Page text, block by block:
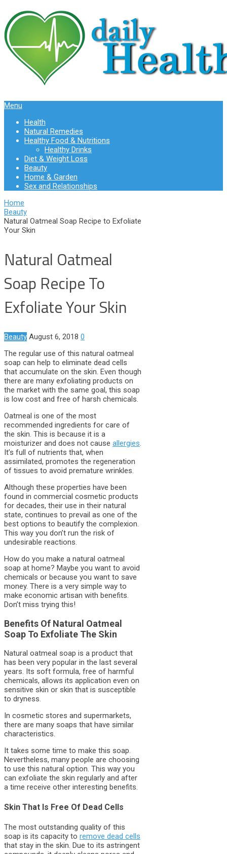
Menu
Health
Natural Remedies
Healthy Food & Nutritions
Healthy Drinks
Diet & Weight Loss
Beauty
Home & Garden
Sex and Relationships
Home
Beauty
Natural Oatmeal Soap Recipe to Exfoliate
Your Skin
Natural Oatmeal
Soap Recipe To
Exfoliate Your Skin
Beauty August 6, 2018 0
The regular use of this natural oatmeal
soap can help to eliminate dead cells
that accumulate on the skin. Even though
there are many exfoliating products on
the market with the same goal, this soap
is low cost and free of harsh chemicals.
Oatmeal is one of the most
recommended ingredients for care of
the skin. This is because it is a
moisturizer and does not cause allergies.
It’s full of nutrients that, when
assimilated, promotes the regeneration
of tissues to avoid premature wrinkles.
Although these properties have been
found in commercial cosmetic products
for decades, their use in their natural
state, continues to prevail as one of the
best options to beautify the complexion.
This way you don’t run the risk of
undesirable reactions.
How do you make a natural oatmeal
soap at home? Maybe you want to avoid
chemicals or because you want to save
money. There is a very simple way to
make economic artisan with benefits.
Don’t miss trying this!
Benefits Of Natural Oatmeal
Soap To Exfoliate The Skin
Natural oatmeal soap is a product that
has been very popular in the last several
years. Its soft formula, free of harmful
chemicals, allows its application even on
sensitive skin or skin that is susceptible
to dryness.
In cosmetic stores and supermarkets,
there are many soaps that have similar
characteristics.
It takes some time to make this soap.
Nevertheless, many people are choosing
to use this natural option. This way you
can exfoliate the skin regularly and after
a time receive other interesting benefits.
Skin That Is Free Of Dead Cells
The most outstanding quality of this
soap is its capacity to remove dead cells
that stay in the skin. Due to its astringent